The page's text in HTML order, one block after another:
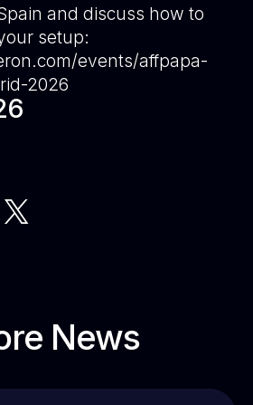
and discuss how to
setup:
events/affpapa-
2026
News